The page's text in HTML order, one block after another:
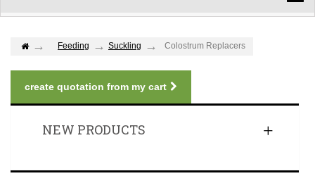
Feeding Suckling Colostrum Replacers
create quotation from my cart
NEW PRODUCTS